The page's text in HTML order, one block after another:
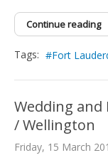
Continue reading
Tags: Fort
Wedding and
/ Wellington
Friday, 15 March